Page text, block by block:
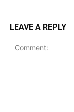
LEAVE A REPLY